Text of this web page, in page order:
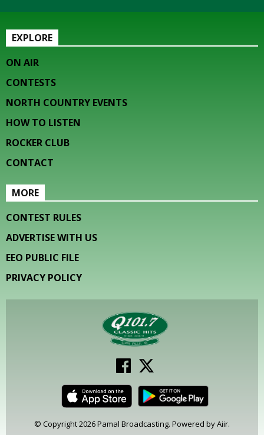
EXPLORE
ON AIR
CONTESTS
NORTH COUNTRY EVENTS
HOW TO LISTEN
ROCKER CLUB
CONTACT
MORE
CONTEST RULES
ADVERTISE WITH US
EEO PUBLIC FILE
PRIVACY POLICY
© Copyright 2026 Pamal Broadcasting. Powered byAiir.